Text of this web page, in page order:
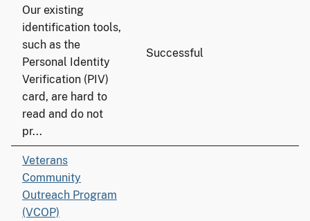
Our existing
identification tools,
such as the
Personal Identity
Verification (PIV)
card, are hard to
read and do not
pr...
Successful
Veterans
Community
Outreach Program
(VCOP)